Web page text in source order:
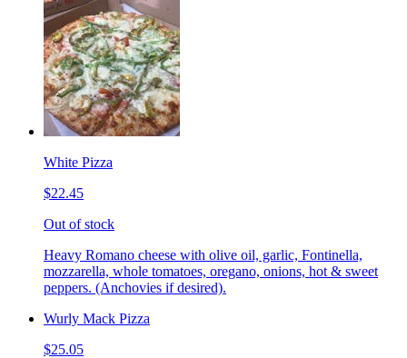
White Pizza
$22.45
Out of stock
Heavy Romano cheese with olive oil, garlic, Fontinella,
mozzarella, whole tomatoes, oregano, onions, hot & sweet
peppers. (Anchovies if desired).
Wurly Mack Pizza
$25.05